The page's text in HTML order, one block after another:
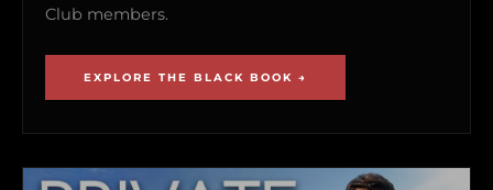
Club members.
EXPLORE THE BLACK BOOK →